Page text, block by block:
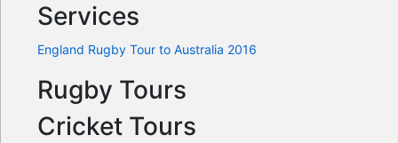
Services
England Rugby Tour to Australia 2016
Rugby Tours
Cricket Tours